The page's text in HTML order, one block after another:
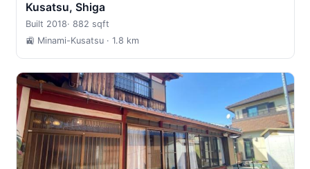
Kusatsu, Shiga
Built 2018· 882 sqft
🚉 Minami-Kusatsu · 1.8 km